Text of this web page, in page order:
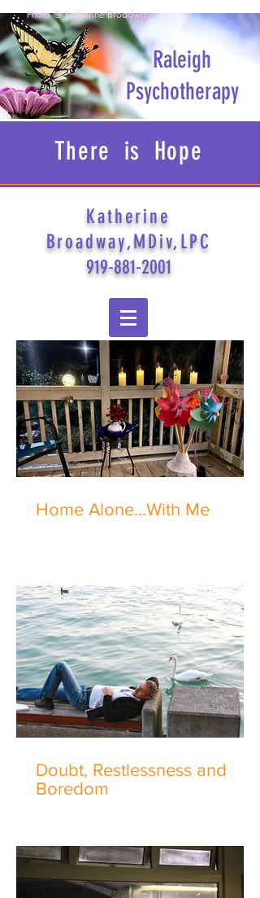
Raleigh
Psychotherapy
Photo © Katherine Broadway
There is Hope
Katherine
Broadway,MDiv,LPC
919-881-2001
Home Alone...With Me
Doubt, Restlessness and
Boredom